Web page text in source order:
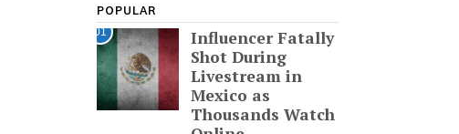
POPULAR
01
Influencer Fatally
Shot During
Livestream in
Mexico as
Thousands Watch